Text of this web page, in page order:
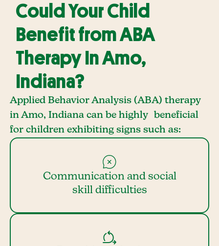
Could Your Child
Benefit from ABA
Therapy In Amo,
Indiana?
Applied Behavior Analysis (ABA) therapy
in Amo, Indiana can be highly beneficial
for children exhibiting signs such as:
Communication and social
skill difficulties